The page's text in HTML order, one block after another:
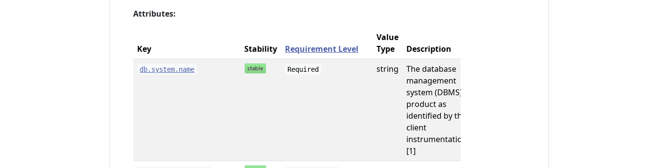
Attributes:
Key Stability Requirement Level
Value
Type
Description
db.system.name Required string
The database
management
system (DBMS)
product as
identified by the
client
instrumentation.
[1]